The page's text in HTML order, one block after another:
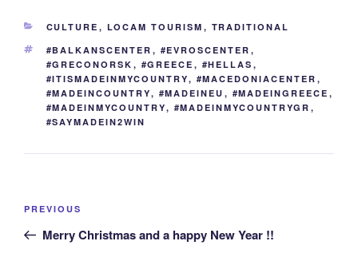
b
o
o
k
st dI
n
t er n
g
er
y
Li
n
k
e
CATEGORIES
CULTURE , LOCAM TOURISM , TRADITIONAL
TAGS
#BALKANSCENTER , #EVROSCENTER ,
#GRECONORSK , #GREECE , #HELLAS ,
#ITISMADEINMYCOUNTRY, #MACEDONIACENTER ,
#MADEINCOUNTRY, #MADEINEU , #MADEINGREECE ,
#MADEINMYCOUNTRY, #MADEINMYCOUNTRYGR ,
#SAYMADEIN2WIN
Post
Previous
Post
PREVIOUS
Merry Christmas and a happy New Year !!